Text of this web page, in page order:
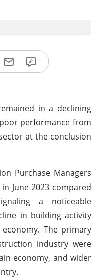
in a declining
performance from
at the conclusion
Purchase Managers
June 2023 compared
a noticeable
in building activity
The primary
industry were
economy, and wider